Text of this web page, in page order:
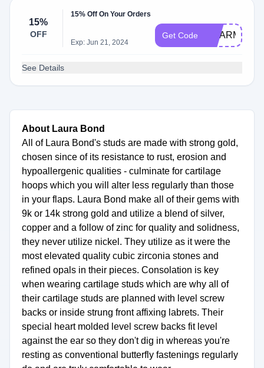
15%
OFF
15% Off On Your Orders
Exp: Jun 21, 2024
Get Code CHARM15
See Details
About Laura Bond
All of Laura Bond's studs are made with strong gold,
chosen since of its resistance to rust, erosion and
hypoallergenic qualities - culminate for cartilage
hoops which you will alter less regularly than those
in your flaps. Laura Bond make all of their gems with
9k or 14k strong gold and utilize a blend of silver,
copper and a follow of zinc for quality and solidness,
they never utilize nickel. They utilize as it were the
most elevated quality cubic zirconia stones and
refined opals in their pieces. Consolation is key
when wearing cartilage studs which are why all of
their cartilage studs are planned with level screw
backs or inside strung front affixing labrets. Their
special heart molded level screw backs fit level
against the ear so they don't dig in whereas you're
resting as conventional butterfly fastenings regularly